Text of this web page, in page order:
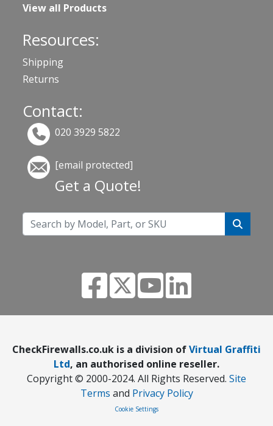
View all Products
Resources:
Shipping
Returns
Contact:
020 3929 5822
[email protected]
Get a Quote!
CheckFirewalls.co.uk is a division ofVirtual Graffiti
Ltd, an authorised online reseller.
Copyright © 2000-2024. All Rights Reserved. Site
Terms and Privacy Policy
Cookie Settings